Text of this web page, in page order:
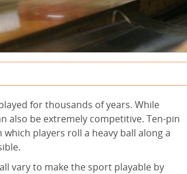
for thousands of years. While
also be extremely competitive. Ten-pin
players roll a heavy ball along a
vary to make the sport playable by